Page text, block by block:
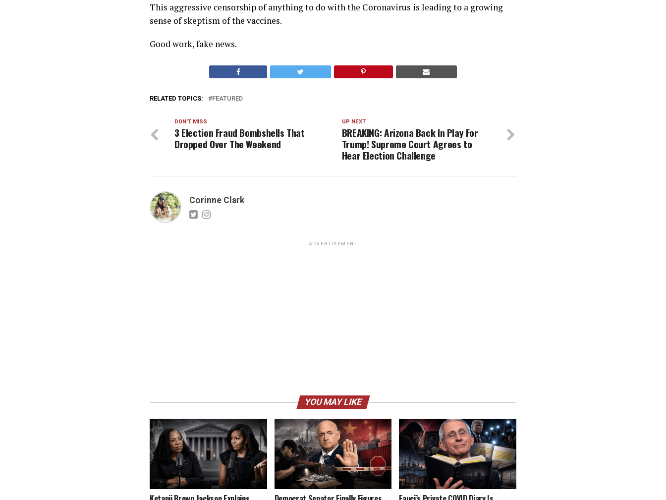
This aggressive censorship of anything to do with the Coronavirus is leading to a growing
sense of skeptism of the vaccines.
Good work, fake news.
RELATED TOPICS: FEATURED
UP NEXT
BREAKING: Arizona Back In Play For
Trump! Supreme Court Agrees to
Hear Election Challenge
DON'T MISS
3 Election Fraud Bombshells That
Dropped Over The Weekend
Corinne Clark
ADVERTISEMENT
YOU MAY LIKE